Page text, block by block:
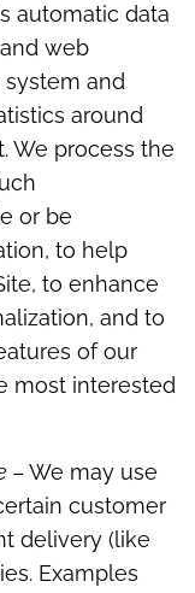
automatic data
web
and
around
We process the
or be
to help
to enhance
and to
of our
most interested
– We may use
customer
delivery (like
Examples